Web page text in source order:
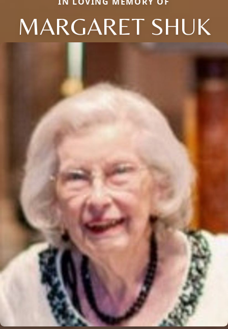
MARGARET SHUK